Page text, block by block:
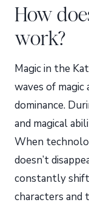
How
work?
Magic in the
waves of
dominance.
and magical
When
doesn’t
constantly
characters and